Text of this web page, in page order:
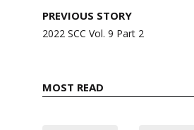
Post
navigation
PREVIOUS STORY
2022 SCC Vol. 9 Part 2
MOST READ